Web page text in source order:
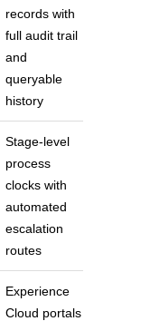
records with
full audit trail
and
queryable
history
Stage-level
process
clocks with
automated
escalation
routes
Experience
Cloud portals